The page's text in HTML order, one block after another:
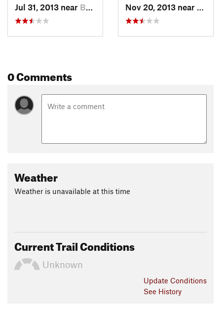
Jul 31, 2013 near Boalsburg, PA Nov 20, 2013 near
0 Comments
Weather
Weather is unavailable at this time
Current Trail Conditions
Unknown
Update Conditions
See History